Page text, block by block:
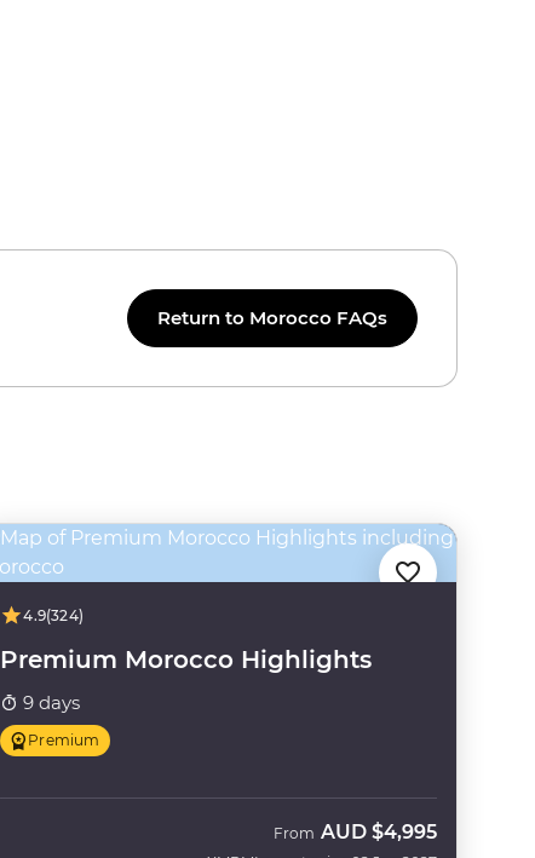
Return to Morocco FAQs
4.9(324)
Premium Morocco Highlights
9 days
Premium
From AUD $4,995